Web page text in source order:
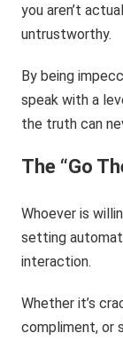
you aren’t
untrustworthy.
By being
speak with a
the truth can
The “Go
Whoever is
setting
interaction.
Whether it’s
compliment, or